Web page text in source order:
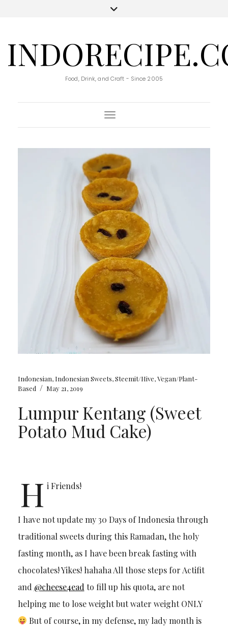
Food, Drink, and Craft - Since 2005
Toggle Navigation
Indonesian, Indonesian Sweets,Steemit/Hive,Vegan/Plant-
Based / May 21, 2019
Lumpur Kentang (Sweet
Potato Mud Cake)
H i Friends!
I have not update my 30 Days of Indonesia through
traditional sweets during this Ramadan, the holy
fasting month, as I have been break fasting with
chocolates! Yikes! hahaha All those steps for Actifit
and @cheese4ead to fill up his quota, are not
helping me to lose weight but water weight ONLY
But of course, in my defense, my lady month is